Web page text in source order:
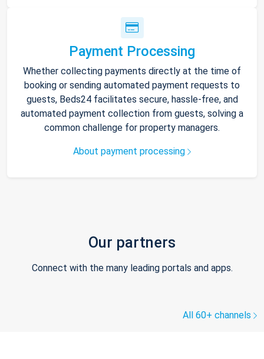
Payment Processing
Whether collecting payments directly at the time of
booking or sending automated payment requests to
guests, Beds24 facilitates secure, hassle-free, and
automated payment collection from guests, solving a
common challenge for property managers.
About payment processing
Our partners
Connect with the many leading portals and apps.
All 60+ channels